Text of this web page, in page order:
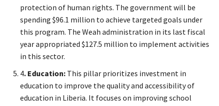
protection of human rights. The government will be
spending $96.1 million to achieve targeted goals under
this program. The Weah administration in its last fiscal
year appropriated $127.5 million to implement activities
in this sector.
4. Education: This pillar prioritizes investment in
education to improve the quality and accessibility of
education in Liberia. It focuses on improving school